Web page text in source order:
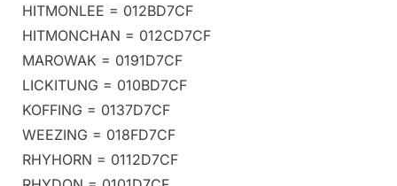
HITMONLEE = 012BD7CF
HITMONCHAN = 012CD7CF
MAROWAK = 0191D7CF
LICKITUNG = 010BD7CF
KOFFING = 0137D7CF
WEEZING = 018FD7CF
RHYHORN = 0112D7CF